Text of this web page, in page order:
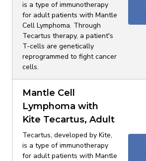
is a type of immunotherapy
for adult patients with Mantle
Cell Lymphoma. Through
Tecartus therapy, a patient's
T-cells are genetically
reprogrammed to fight cancer
cells.
Mantle Cell
Lymphoma with
Kite Tecartus, Adult
Tecartus, developed by Kite,
is a type of immunotherapy
for adult patients with Mantle